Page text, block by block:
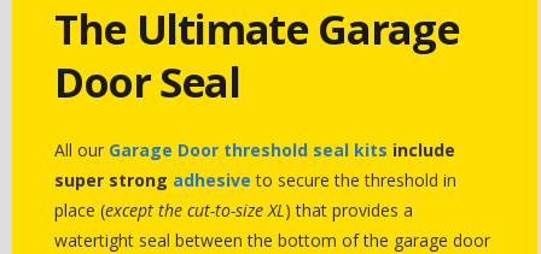
The Ultimate Garage
Door Seal
All our Garage Door threshold seal kits include
super strong adhesive to secure the threshold in
place (except the cut-to-size XL) that provides a
watertight seal between the bottom of the garage door